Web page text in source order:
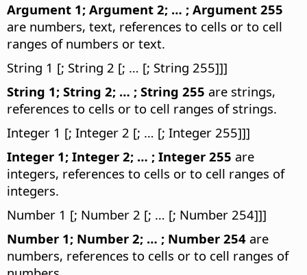
Argument 1; Argument 2; … ; Argument 255
are numbers, text, references to cells or to cell
ranges of numbers or text.
String 1 [; String 2 [; … [; String 255]]]
String 1; String 2; … ; String 255 are strings,
references to cells or to cell ranges of strings.
Integer 1 [; Integer 2 [; … [; Integer 255]]]
Integer 1; Integer 2; … ; Integer 255 are
integers, references to cells or to cell ranges of
integers.
Number 1 [; Number 2 [; … [; Number 254]]]
Number 1; Number 2; … ; Number 254 are
numbers, references to cells or to cell ranges of